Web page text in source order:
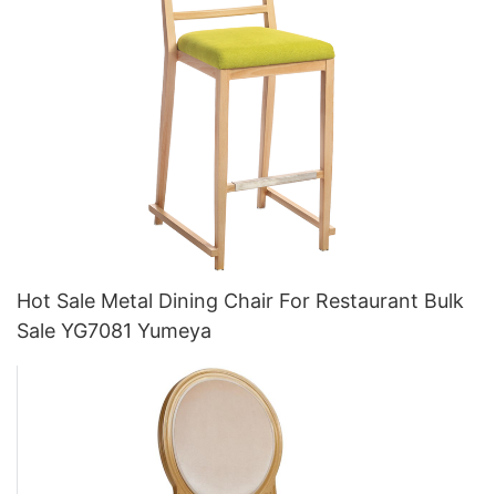
Hot Sale Metal Dining Chair For Restaurant Bulk
Sale YG7081 Yumeya